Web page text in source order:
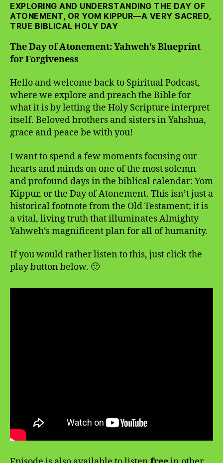
EXPLORING AND UNDERSTANDING THE DAY OF
ATONEMENT, OR YOM KIPPUR—A VERY SACRED,
TRUE BIBLICAL HOLY DAY
The Day of Atonement: Yahweh’s Blueprint
for Forgiveness
Hello and welcome back to Spiritual Podcast,
where we explore and preach the Bible for
what it is by letting the Holy Scripture interpret
itself. Beloved brothers and sisters in Yahshua,
grace and peace be with you!
I want to spend a few moments focusing our
hearts and minds on one of the most solemn
and profound days in the biblical calendar: Yom
Kippur, or the Day of Atonement. This isn’t just a
historical footnote from the Old Testament; it is
a vital, living truth that illuminates Almighty
Yahweh’s magnificent plan for all of humanity.
If you would rather listen to this, just click the
play button below. 🙂